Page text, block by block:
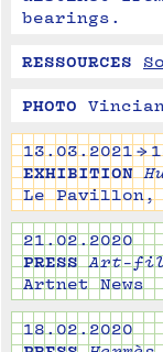
bearings.
RESSOURCES
PHOTO
13.03.2021 →
EXHIBITION
Le Pavillon,
21.02.2020
PRESS
Art-
Artnet News
18.02.2020